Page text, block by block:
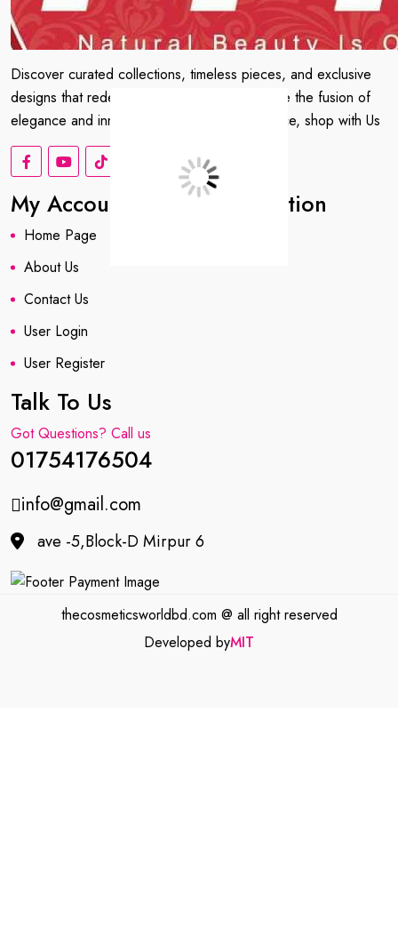
Discover curated collections, timeless pieces, and exclusive
designs that redefine your wardrobe. Embrace the fusion of
elegance and innovation. Shop with confidence, shop with Us
My Account
Home Page
About Us
Contact Us
User Login
User Register
Information
Talk To Us
Got Questions? Call us
01754176504
info@gmail.com
ave -5,Block-D Mirpur 6
thecosmeticsworldbd.com @ all right reserved
Developed byMIT